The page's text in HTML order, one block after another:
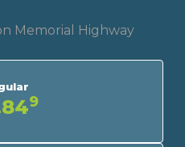
Memorial Highway
9